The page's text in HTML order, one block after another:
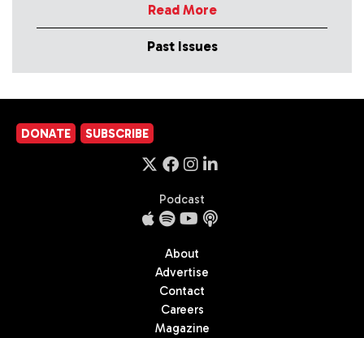
Read More
Past Issues
DONATE SUBSCRIBE
Podcast
About
Advertise
Contact
Careers
Magazine